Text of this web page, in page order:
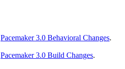
Pacemaker 3.0 Behavioral Changes.
Pacemaker 3.0 Build Changes.